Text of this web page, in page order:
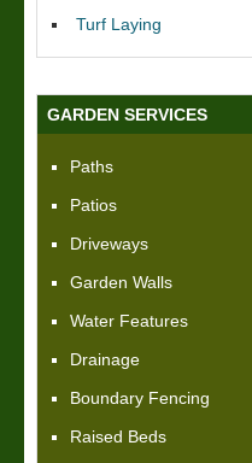
Turf Laying
GARDEN SERVICES
Paths
Patios
Driveways
Garden Walls
Water Features
Drainage
Boundary Fencing
Raised Beds